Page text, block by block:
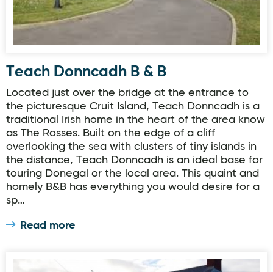
Teach Donncadh B & B
Located just over the bridge at the entrance to
the picturesque Cruit Island, Teach Donncadh is a
traditional Irish home in the heart of the area know
as The Rosses. Built on the edge of a cliff
overlooking the sea with clusters of tiny islands in
the distance, Teach Donncadh is an ideal base for
touring Donegal or the local area. This quaint and
homely B&B has everything you would desire for a
sp…
Read more
Lighthouse View Accommodation